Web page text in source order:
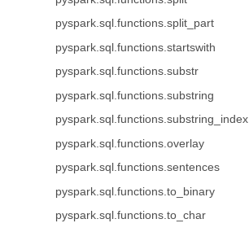
pyspark.sql.functions.split_part
pyspark.sql.functions.startswith
pyspark.sql.functions.substr
pyspark.sql.functions.substring
pyspark.sql.functions.substring_index
pyspark.sql.functions.overlay
pyspark.sql.functions.sentences
pyspark.sql.functions.to_binary
pyspark.sql.functions.to_char